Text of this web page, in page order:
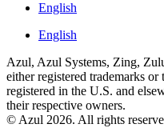
English
English
Azul, Azul Systems, Zing,
either registered trademarks
registered in the U.S. and
their respective owners.
© Azul 2026. All rights